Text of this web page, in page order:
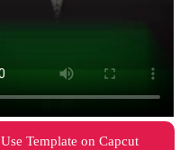
Use Template on Capcut